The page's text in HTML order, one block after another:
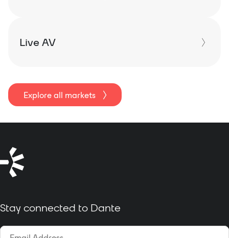
Live AV
Explore all markets
Stay connected to Dante